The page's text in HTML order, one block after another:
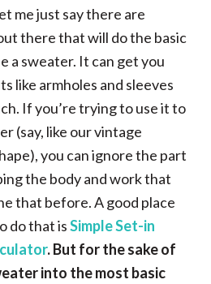
me just say there are
there that will do the basic
a sweater. It can get you
like armholes and sleeves
If you’re trying to use it to
(say, like our vintage
you can ignore the part
the body and work that
that before. A good place
do that isSimple Set-in
. But for the sake of
into the most basic